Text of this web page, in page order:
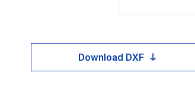
Download DXF